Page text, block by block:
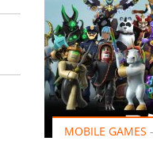
MOBILE GAMES -